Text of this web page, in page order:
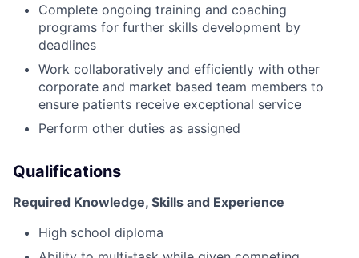
Complete ongoing training and coaching
programs for further skills development by
deadlines
Work collaboratively and efficiently with other
corporate and market based team members to
ensure patients receive exceptional service
Perform other duties as assigned
Qualifications
Required Knowledge, Skills and Experience
High school diploma